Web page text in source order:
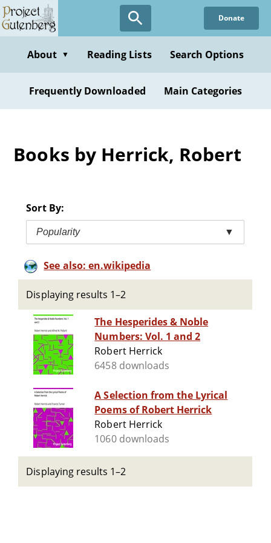
Skip
to
content
Donate
About ▼ Reading Lists Search Options
Frequently Downloaded Main Categories
Books by Herrick, Robert
Sort By:
Popularity ▼
See also: en.wikipedia
Displaying results 1–2
The Hesperides & Noble
Numbers: Vol. 1 and 2
Robert Herrick
6458 downloads
A Selection from the Lyrical
Poems of Robert Herrick
Robert Herrick
1060 downloads
Displaying results 1–2